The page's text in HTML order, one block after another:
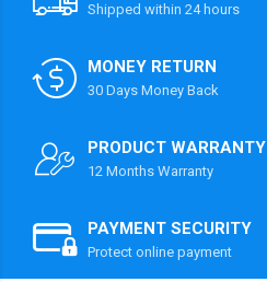
Shipped within 24 hours
MONEY RETURN
30 Days Money Back
PRODUCT WARRANTY
12 Months Warranty
PAYMENT SECURITY
Protect online payment